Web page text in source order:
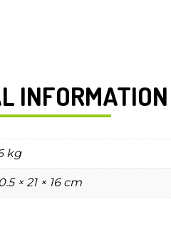
INFORMATION
kg
× 21 × 16 cm